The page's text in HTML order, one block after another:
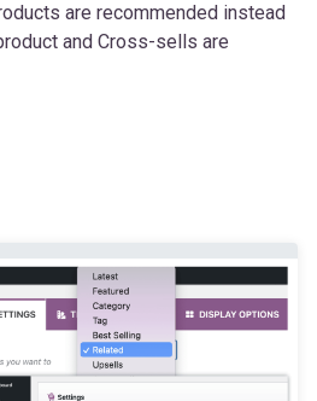
are recommended instead
and Cross-sells are